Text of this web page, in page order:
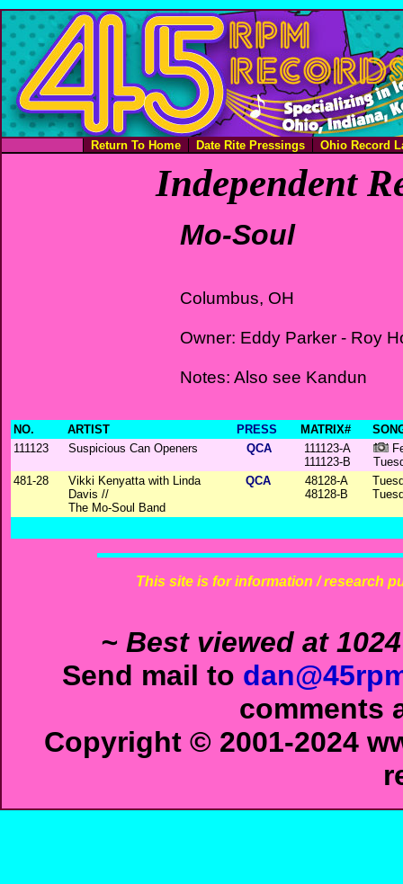
Return To Home Date Rite Pressings Ohio Record
Independent
Mo-Soul
Columbus, OH
Owner: Eddy Parker - Roy
Notes: Also see Kandun
NO. ARTIST PRESS MATRIX#
111123
Suspicious Can Openers QCA
111123-A
111123-B
481-28
Vikki Kenyatta with Linda
Davis //
The Mo-Soul Band
QCA
48128-A
48128-B
This site is for information / research
~ Best viewed at
Send mail to
comments
Copyright © 2001-2024